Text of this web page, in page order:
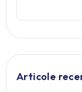
Articole